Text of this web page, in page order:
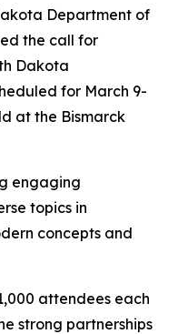
Department of
the call for
Dakota
for March 9-
at the Bismarck
engaging
topics in
concepts and
attendees each
strong partnerships